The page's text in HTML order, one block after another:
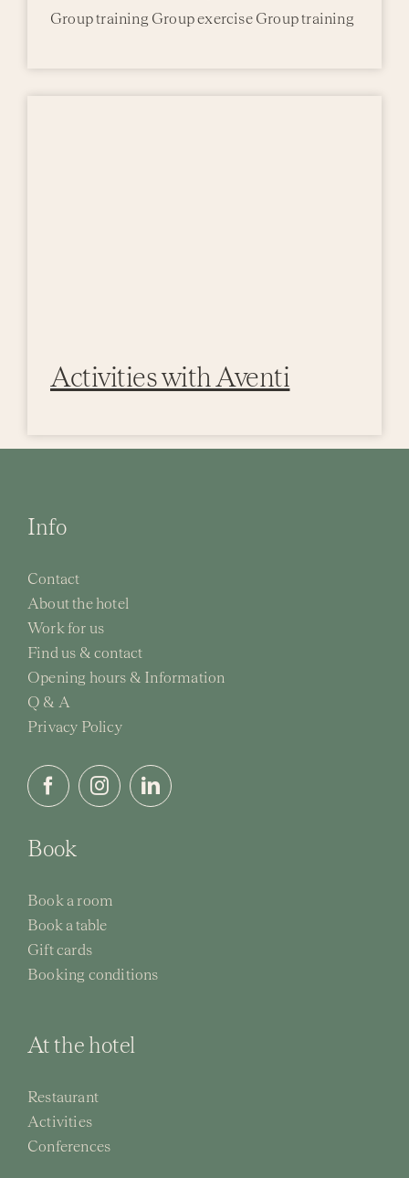
Group training Group exercise Group training
Activities with Aventi
Info
Contact
About the hotel
Work for us
Find us & contact
Opening hours & Information
Q & A
Privacy Policy
Book
Book a room
Book a table
Gift cards
Booking conditions
At the hotel
Restaurant
Activities
Conferences